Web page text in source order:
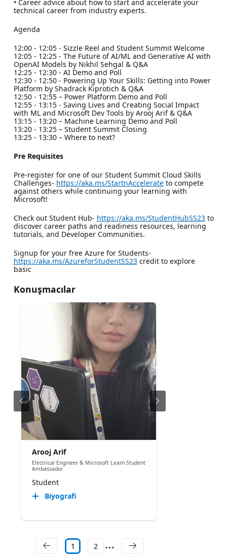
• Career advice about how to start and accelerate your
technical career from industry experts.
Agenda
12:00 - 12:05 - Sizzle Reel and Student Summit Welcome
12:05 - 12:25 - The Future of AI/ML and Generative AI with
OpenAI Models by Nikhil Sehgal & Q&A
12:25 - 12:30 - AI Demo and Poll
12:30 - 12:50 - Powering Up Your Skills: Getting into Power
Platform by Shadrack Kiprotich & Q&A
12:50 - 12:55 – Power Platform Demo and Poll
12:55 - 13:15 - Saving Lives and Creating Social Impact
with ML and Microsoft Dev Tools by Arooj Arif & Q&A
13:15 - 13:20 – Machine Learning Demo and Poll
13:20 - 13:25 – Student Summit Closing
13:25 - 13:30 – Where to next?
Pre Requisites
Pre-register for one of our Student Summit Cloud Skills
Challenges- https://aka.ms/StartnAccelerateto compete
against others while continuing your learning with
Microsoft!
Check out Student Hub- https://aka.ms/StudentHubSS23to
discover career paths and readiness resources, learning
tutorials, and Developer Communities.
Signup for your free Azure for Students-
https://aka.ms/AzureforStudentSS23credit to explore
basic
Konuşmacılar
Arooj Arif
Electrical Engineer & Microsoft Learn Student
Ambassador
Student
Biyografi
1 2